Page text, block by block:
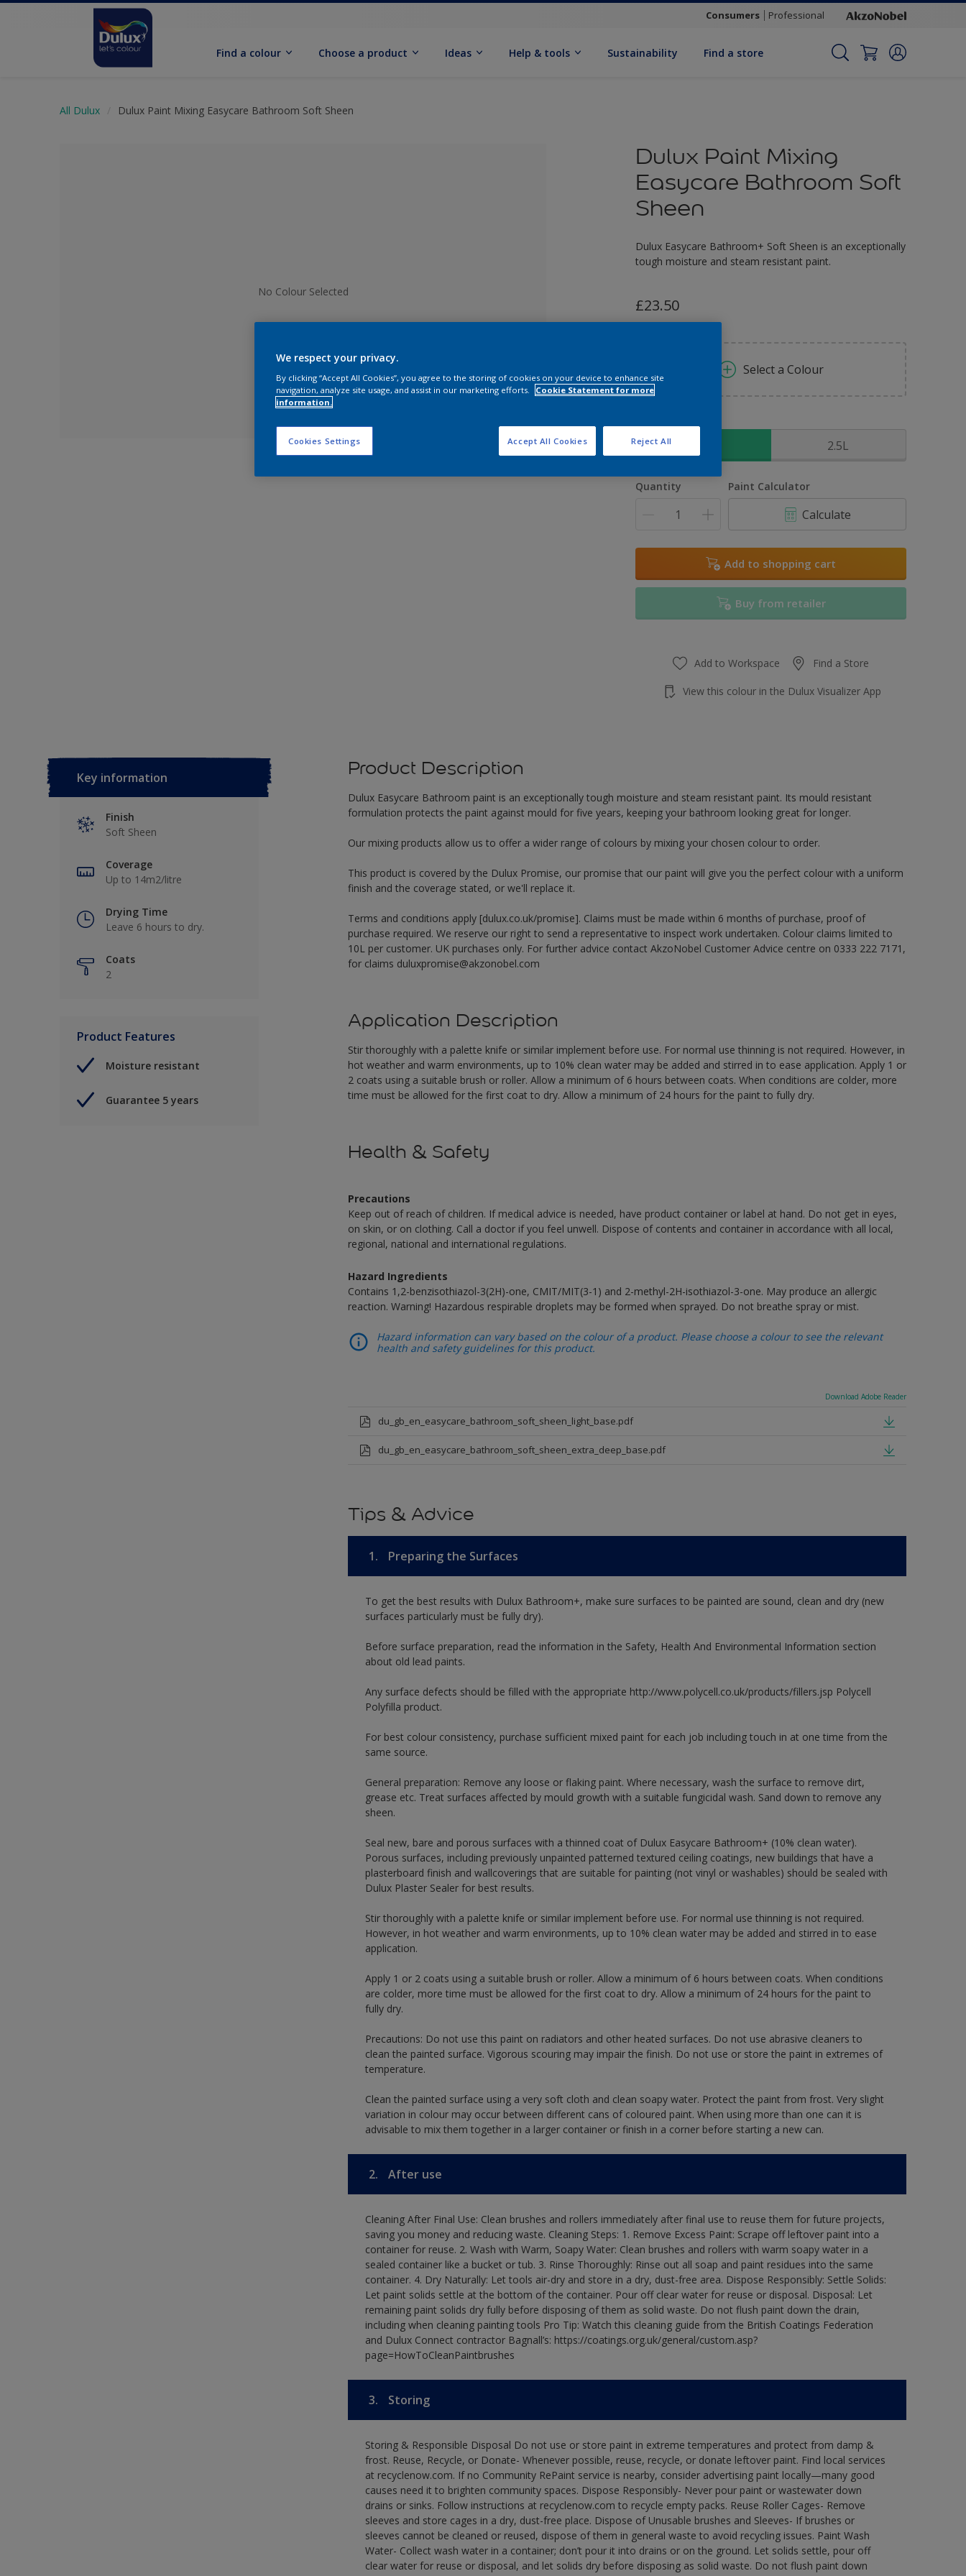
Consumers Professional
Find a colour Choose a product Ideas Help & tools Sustainability Find a store
All Dulux Dulux Paint Mixing Easycare Bathroom Soft Sheen
No Colour Selected
Dulux Paint Mixing
Easycare Bathroom Soft
Sheen
Dulux Easycare Bathroom+ Soft Sheen is an exceptionally
tough moisture and steam resistant paint.
£23.50
Select a Colour
2.5L
Quantity Paint Calculator
Calculate
Add to shopping cart
Buy from retailer
Add to Workspace Find a Store
View this colour in the Dulux Visualizer App
Key information
Finish
Soft Sheen
Coverage
Up to 14m2/litre
Drying Time
Leave 6 hours to dry.
Coats
2
Product Features
Moisture resistant
Guarantee 5 years
Product Description
Dulux Easycare Bathroom paint is an exceptionally tough moisture and steam resistant paint. Its mould resistant
formulation protects the paint against mould for five years, keeping your bathroom looking great for longer.
Our mixing products allow us to offer a wider range of colours by mixing your chosen colour to order.
This product is covered by the Dulux Promise, our promise that our paint will give you the perfect colour with a uniform
finish and the coverage stated, or we'll replace it.
Terms and conditions apply [dulux.co.uk/promise]. Claims must be made within 6 months of purchase, proof of
purchase required. We reserve our right to send a representative to inspect work undertaken. Colour claims limited to
10L per customer. UK purchases only. For further advice contact AkzoNobel Customer Advice centre on 0333 222 7171,
for claims duluxpromise@akzonobel.com
Application Description
Stir thoroughly with a palette knife or similar implement before use. For normal use thinning is not required. However, in
hot weather and warm environments, up to 10% clean water may be added and stirred in to ease application. Apply 1 or
2 coats using a suitable brush or roller. Allow a minimum of 6 hours between coats. When conditions are colder, more
time must be allowed for the first coat to dry. Allow a minimum of 24 hours for the paint to fully dry.
Health & Safety
Precautions
Keep out of reach of children. If medical advice is needed, have product container or label at hand. Do not get in eyes,
on skin, or on clothing. Call a doctor if you feel unwell. Dispose of contents and container in accordance with all local,
regional, national and international regulations.
Hazard Ingredients
Contains 1,2-benzisothiazol-3(2H)-one, CMIT/MIT(3-1) and 2-methyl-2H-isothiazol-3-one. May produce an allergic
reaction. Warning! Hazardous respirable droplets may be formed when sprayed. Do not breathe spray or mist.
Hazard information can vary based on the colour of a product. Please choose a colour to see the relevant
health and safety guidelines for this product.
Download Adobe Reader
du_gb_en_easycare_bathroom_soft_sheen_light_base.pdf
du_gb_en_easycare_bathroom_soft_sheen_extra_deep_base.pdf
Tips & Advice
1. Preparing the Surfaces
To get the best results with Dulux Bathroom+, make sure surfaces to be painted are sound, clean and dry (new
surfaces particularly must be fully dry).
Before surface preparation, read the information in the Safety, Health And Environmental Information section
about old lead paints.
Any surface defects should be filled with the appropriate http://www.polycell.co.uk/products/fillers.jsp Polycell
Polyfilla product.
For best colour consistency, purchase sufficient mixed paint for each job including touch in at one time from the
same source.
General preparation: Remove any loose or flaking paint. Where necessary, wash the surface to remove dirt,
grease etc. Treat surfaces affected by mould growth with a suitable fungicidal wash. Sand down to remove any
sheen.
Seal new, bare and porous surfaces with a thinned coat of Dulux Easycare Bathroom+ (10% clean water).
Porous surfaces, including previously unpainted patterned textured ceiling coatings, new buildings that have a
plasterboard finish and wallcoverings that are suitable for painting (not vinyl or washables) should be sealed with
Dulux Plaster Sealer for best results.
Stir thoroughly with a palette knife or similar implement before use. For normal use thinning is not required.
However, in hot weather and warm environments, up to 10% clean water may be added and stirred in to ease
application.
Apply 1 or 2 coats using a suitable brush or roller. Allow a minimum of 6 hours between coats. When conditions
are colder, more time must be allowed for the first coat to dry. Allow a minimum of 24 hours for the paint to
fully dry.
Precautions: Do not use this paint on radiators and other heated surfaces. Do not use abrasive cleaners to
clean the painted surface. Vigorous scouring may impair the finish. Do not use or store the paint in extremes of
temperature.
Clean the painted surface using a very soft cloth and clean soapy water. Protect the paint from frost. Very slight
variation in colour may occur between different cans of coloured paint. When using more than one can it is
advisable to mix them together in a larger container or finish in a corner before starting a new can.
2. After use
Cleaning After Final Use: Clean brushes and rollers immediately after final use to reuse them for future projects,
saving you money and reducing waste. Cleaning Steps: 1. Remove Excess Paint: Scrape off leftover paint into a
container for reuse. 2. Wash with Warm, Soapy Water: Clean brushes and rollers with warm soapy water in a
sealed container like a bucket or tub. 3. Rinse Thoroughly: Rinse out all soap and paint residues into the same
container. 4. Dry Naturally: Let tools air-dry and store in a dry, dust-free area. Dispose Responsibly: Settle Solids:
Let paint solids settle at the bottom of the container. Pour off clear water for reuse or disposal. Disposal: Let
remaining paint solids dry fully before disposing of them as solid waste. Do not flush paint down the drain,
including when cleaning painting tools Pro Tip: Watch this cleaning guide from the British Coatings Federation
and Dulux Connect contractor Bagnall’s: https://coatings.org.uk/general/custom.asp?
page=HowToCleanPaintbrushes
3. Storing
Storing & Responsible Disposal Do not use or store paint in extreme temperatures and protect from damp &
frost. Reuse, Recycle, or Donate- Whenever possible, reuse, recycle, or donate leftover paint. Find local services
at recyclenow.com. If no Community RePaint service is nearby, consider advertising paint locally—many good
causes need it to brighten community spaces. Dispose Responsibly- Never pour paint or wastewater down
drains or sinks. Follow instructions at recyclenow.com to recycle empty packs. Reuse Roller Cages- Remove
sleeves and store cages in a dry, dust-free place. Dispose of Unusable brushes and Sleeves- If brushes or
sleeves cannot be cleaned or reused, dispose of them in general waste to avoid recycling issues. Paint Wash
Water- Collect wash water in a container; don’t pour it into drains or on the ground. Let solids settle, pour off
clear water for reuse or disposal, and let solids dry before disposing as solid waste. Do not flush paint down
We respect your privacy.
By clicking “Accept All Cookies”, you agree to the storing of cookies on your device to enhance site
navigation, analyze site usage, and assist in our marketing efforts.
Cookie Statement for more
information.
Cookies Settings Reject All
Accept All Cookies